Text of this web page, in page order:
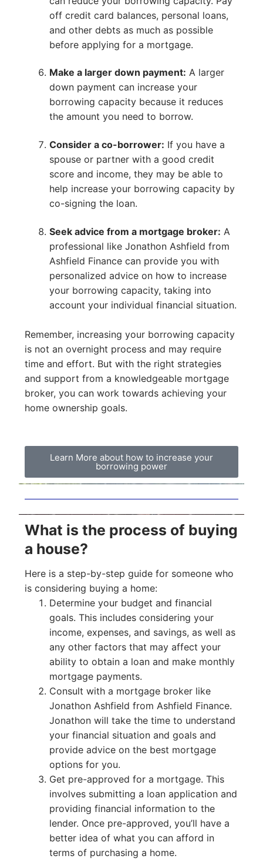
off credit card balances, personal loans,
and other debts as much as possible
before applying for a mortgage.
Make a larger down payment: A larger
down payment can increase your
borrowing capacity because it reduces
the amount you need to borrow.
Consider a co-borrower: If you have a
spouse or partner with a good credit
score and income, they may be able to
help increase your borrowing capacity by
co-signing the loan.
Seek advice from a mortgage broker: A
professional like Jonathon Ashfield from
Ashfield Finance can provide you with
personalized advice on how to increase
your borrowing capacity, taking into
account your individual financial situation.
Remember, increasing your borrowing capacity
is not an overnight process and may require
time and effort. But with the right strategies
and support from a knowledgeable mortgage
broker, you can work towards achieving your
home ownership goals.
Learn More about how to increase your
borrowing power
What is the process of buying
a house?
Here is a step-by-step guide for someone who
is considering buying a home:
Determine your budget and financial
goals. This includes considering your
income, expenses, and savings, as well as
any other factors that may affect your
ability to obtain a loan and make monthly
mortgage payments.
Consult with a mortgage broker like
Jonathon Ashfield from Ashfield Finance.
Jonathon will take the time to understand
your financial situation and goals and
provide advice on the best mortgage
options for you.
Get pre-approved for a mortgage. This
involves submitting a loan application and
providing financial information to the
lender. Once pre-approved, you’ll have a
better idea of what you can afford in
terms of purchasing a home.